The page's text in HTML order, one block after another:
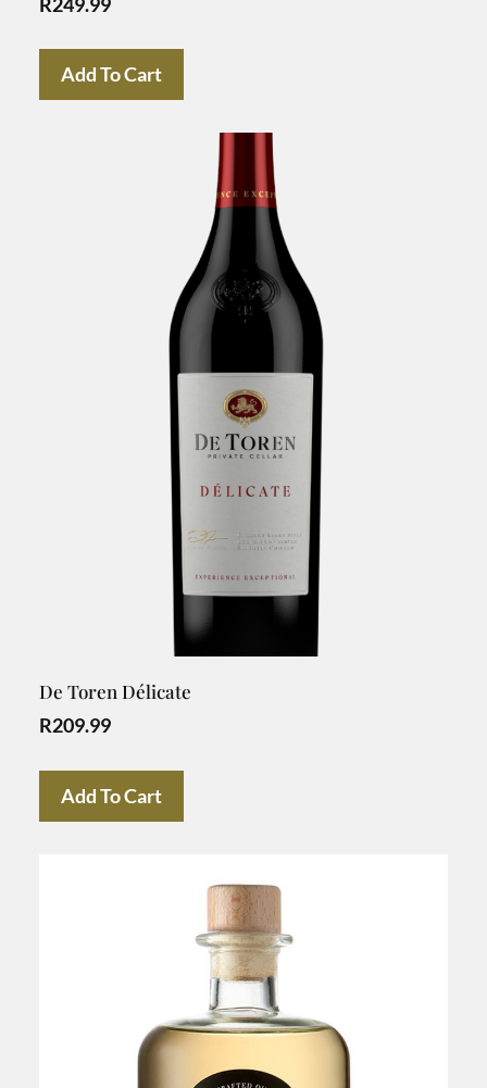
Add To Cart
De Toren Délicate
R209.99
Add To Cart